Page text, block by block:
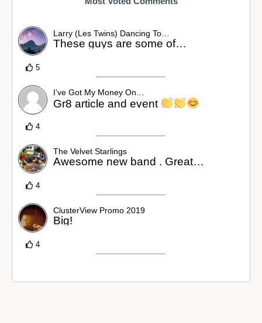
5
Larry (Les Twins) Dancing To…
These guys are some of…
4
I’ve Got My Money On…
Gr8 article and event
4
The Velvet Starlings
Awesome new band . Great…
4
ClusterView Promo 2019
Big!